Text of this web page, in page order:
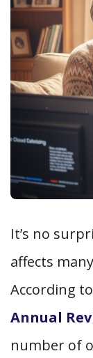
It’s no
affects
According
Annual
number of